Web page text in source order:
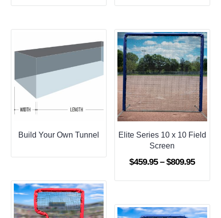
Build Your Own Tunnel
Elite Series 10 x 10 Field
Screen
$459.95 – $809.95Price